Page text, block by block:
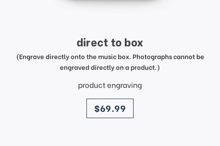
direct to box
(Engrave directly onto the music box. Photographs cannot be
engraved directly on a product.)
product engraving
price
$69.99